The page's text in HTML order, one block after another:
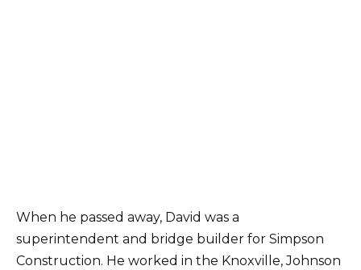
When he passed away, David was a
superintendent and bridge builder for Simpson
Construction. He worked in the Knoxville, Johnson